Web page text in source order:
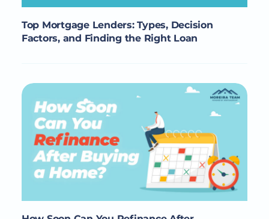
Top Mortgage Lenders: Types, Decision
Factors, and Finding the Right Loan